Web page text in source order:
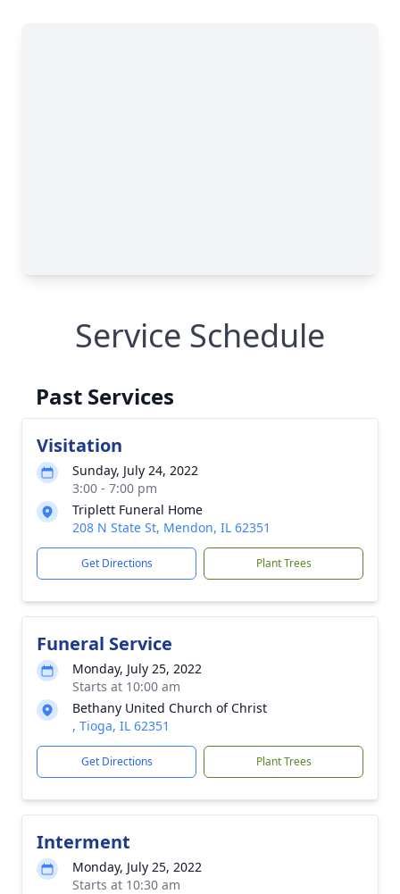
Service Schedule
Past Services
Visitation
Sunday, July 24, 2022
3:00 - 7:00 pm
Triplett Funeral Home
208 N State St, Mendon, IL 62351
Get Directions Plant Trees
Funeral Service
Monday, July 25, 2022
Starts at 10:00 am
Bethany United Church of Christ
, Tioga, IL 62351
Get Directions Plant Trees
Interment
Monday, July 25, 2022
Starts at 10:30 am